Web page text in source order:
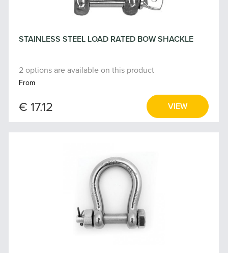
STAINLESS STEEL LOAD RATED BOW SHACKLE
2 options are available on this product
From
€ 17.12 VIEW